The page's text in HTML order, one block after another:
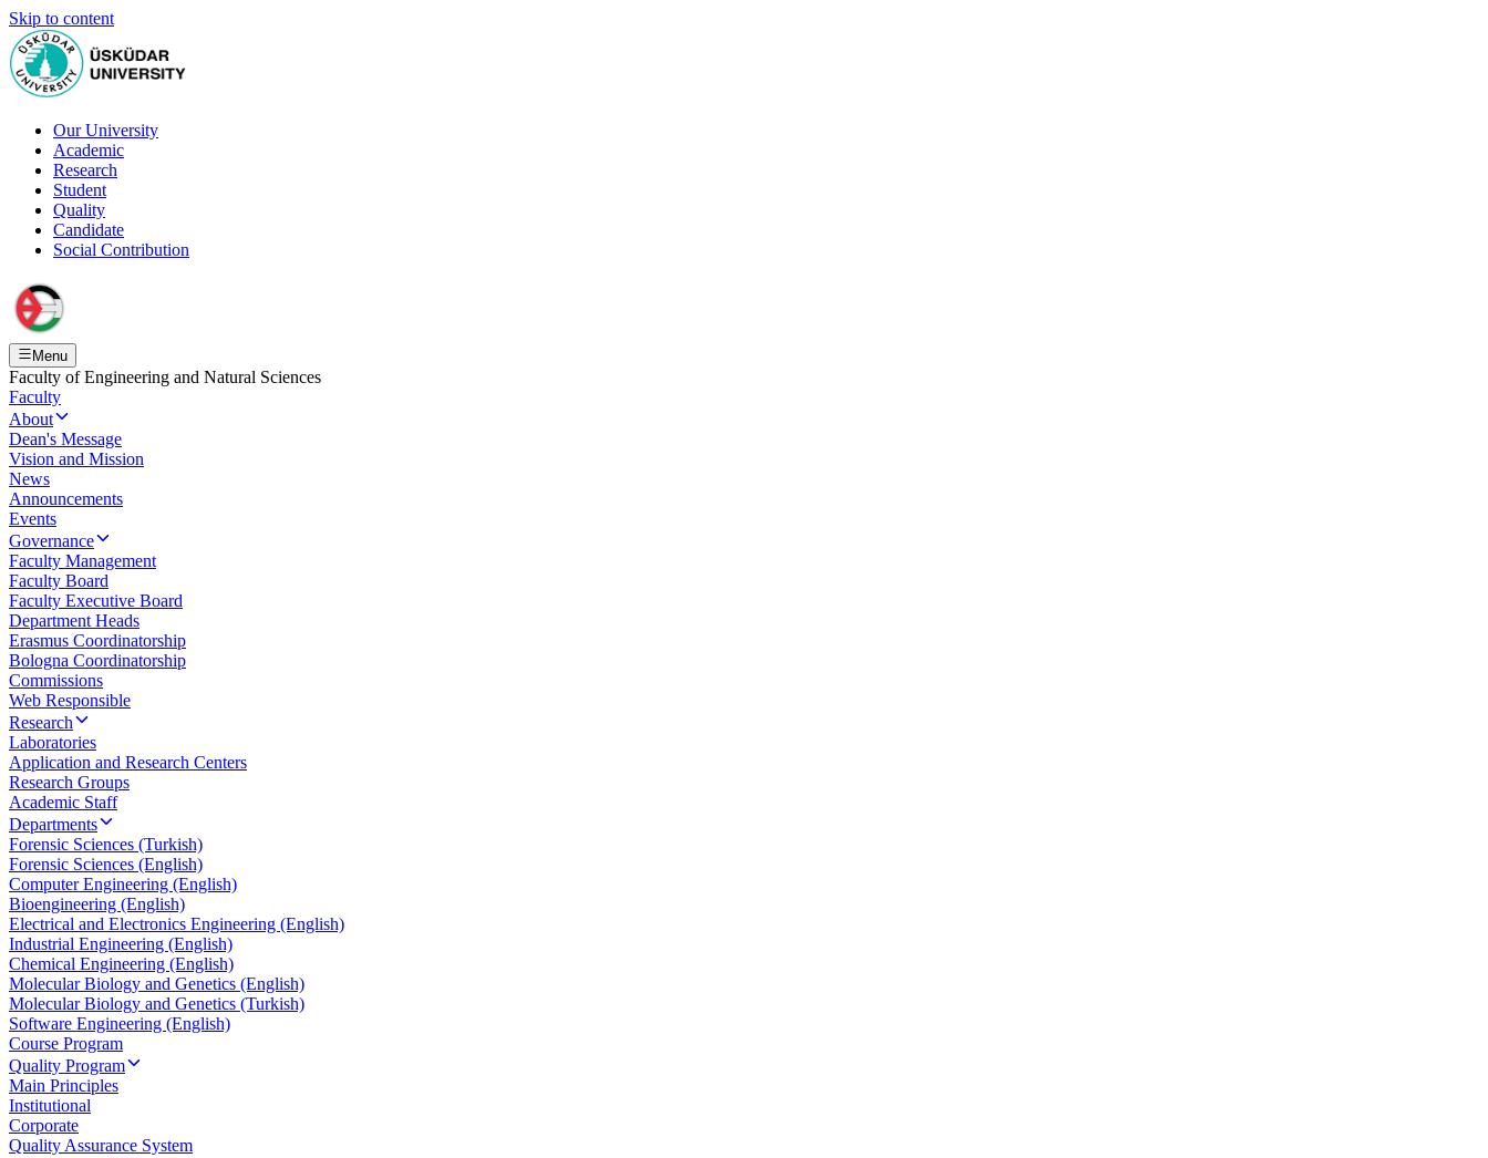
Skip to content
Our University
Academic
Research
Student
Quality
Candidate
Social Contribution
Menu
Faculty of Engineering and Natural Sciences
Faculty
About
Dean's Message
Vision and Mission
News
Announcements
Events
Governance
Faculty Management
Faculty Board
Faculty Executive Board
Department Heads
Erasmus Coordinatorship
Bologna Coordinatorship
Commissions
Web Responsible
Research
Laboratories
Application and Research Centers
Research Groups
Academic Staff
Departments
Forensic Sciences (Turkish)
Forensic Sciences (English)
Computer Engineering (English)
Bioengineering (English)
Electrical and Electronics Engineering (English)
Industrial Engineering (English)
Chemical Engineering (English)
Molecular Biology and Genetics (English)
Molecular Biology and Genetics (Turkish)
Software Engineering (English)
Course Program
Quality Program
Main Principles
Institutional
Corporate
Quality Assurance System